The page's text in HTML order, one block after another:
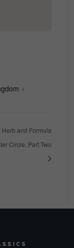
+
and Formula
Circle, Part Two